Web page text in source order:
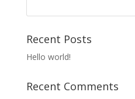
Recent Posts
Hello world!
Recent Comments